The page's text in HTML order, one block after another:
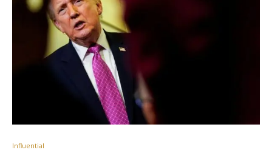
Influential